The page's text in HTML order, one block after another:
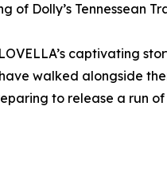
Dolly’s Tennessean
captivating
walked alongside
to release a run